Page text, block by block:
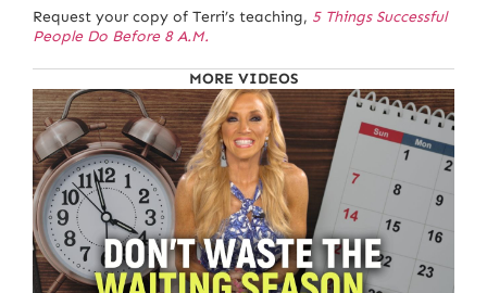
Request your copy of Terri’s teaching, 5 Things Successful
People Do Before 8 A.M.
MORE VIDEOS